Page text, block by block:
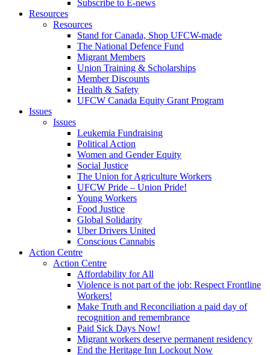
Subscribe to E-news
Resources
Resources
Stand for Canada, Shop UFCW-made
The National Defence Fund
Migrant Members
Union Training & Scholarships
Member Discounts
Health & Safety
UFCW Canada Equity Grant Program
Issues
Issues
Leukemia Fundraising
Political Action
Women and Gender Equity
Social Justice
The Union for Agriculture Workers
UFCW Pride – Union Pride!
Young Workers
Food Justice
Global Solidarity
Uber Drivers United
Conscious Cannabis
Action Centre
Action Centre
Affordability for All
Violence is not part of the job: Respect Frontline
Workers!
Make Truth and Reconciliation a paid day of
recognition and remembrance
Paid Sick Days Now!
Migrant workers deserve permanent residency
End the Heritage Inn Lockout Now